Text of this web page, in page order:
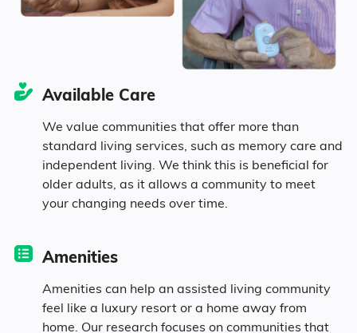
16.8% Divorced
40.3% Never Married
8.6% Widowed
Age
11.6% in their 50s
12% in their 60s
Available Care
We value communities that offer more than
standard living services, such as memory care and
independent living. We think this is beneficial for
older adults, as it allows a community to meet
your changing needs over time.
Amenities
Amenities can help an assisted living community
feel like a luxury resort or a home away from
home. Our research focuses on communities that